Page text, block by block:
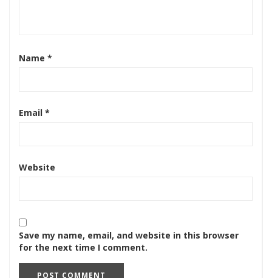
Name *
Email *
Website
Save my name, email, and website in this browser
for the next time I comment.